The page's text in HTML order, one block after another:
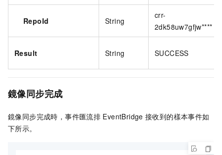
RepoId String
crr-
2dk58uw7gfjw****
Result String SUCCESS
鏡像同步完成
鏡像同步完成時，事件匯流排 EventBridge 接收到的樣本事件如
下所示。